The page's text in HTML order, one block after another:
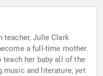
teacher, Julie Clark
a full-time mother.
teach her baby all of the
music and literature, yet